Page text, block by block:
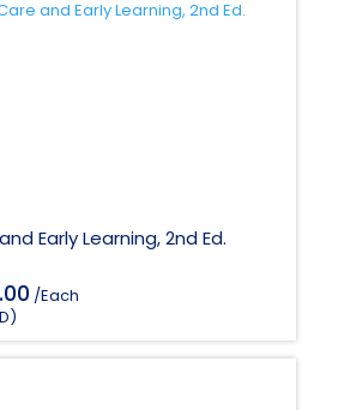
Early Learning, 2nd Ed.
Current
price
$91.00.
/Each